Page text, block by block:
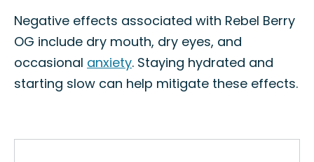
Negative effects associated with Rebel Berry
OG include dry mouth, dry eyes, and
occasional anxiety. Staying hydrated and
starting slow can help mitigate these effects.